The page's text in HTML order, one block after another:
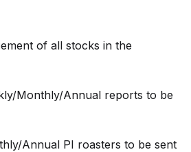
of all stocks in the
Monthly/Annual reports to be
Annual PI roasters to be sent